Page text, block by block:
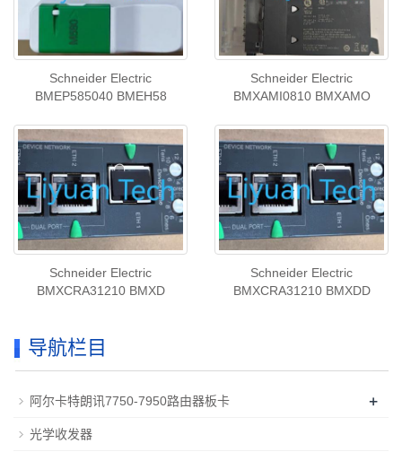
Schneider Electric
BMEP585040 BMEH58
Schneider Electric
BMXAMI0810 BMXAMO
Schneider Electric
BMXCRA31210 BMXD
Schneider Electric
BMXCRA31210 BMXDD
导航栏目
阿尔卡特朗讯7750-7950路由器板卡 +
光学收发器